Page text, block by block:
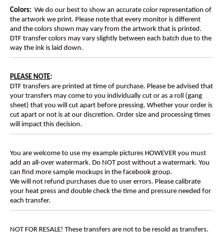
Colors: We do our best to show an accurate color representation of
the artwork we print. Please note that every monitor is different
and the colors shown may vary from the artwork that is printed.
DTF transfer colors may vary slightly between each batch due to the
way the ink is laid down.
PLEASE NOTE:
DTF transfers are printed at time of purchase. Please be advised that
your transfers may come to you individually cut or as a roll (gang
sheet) that you will cut apart before pressing. Whether your order is
cut apart or not is at our discretion. Order size and processing times
will impact this decision.
You are welcome to use my example pictures HOWEVER you must
add an all-over watermark. Do NOT post without a watermark. You
can find more sample mockups in the facebook group.
We will not refund purchases due to user errors. Please calibrate
your heat press and double check the time and pressure needed for
each transfer.
NOT FOR RESALE! These transfers are not to be resold as transfers.